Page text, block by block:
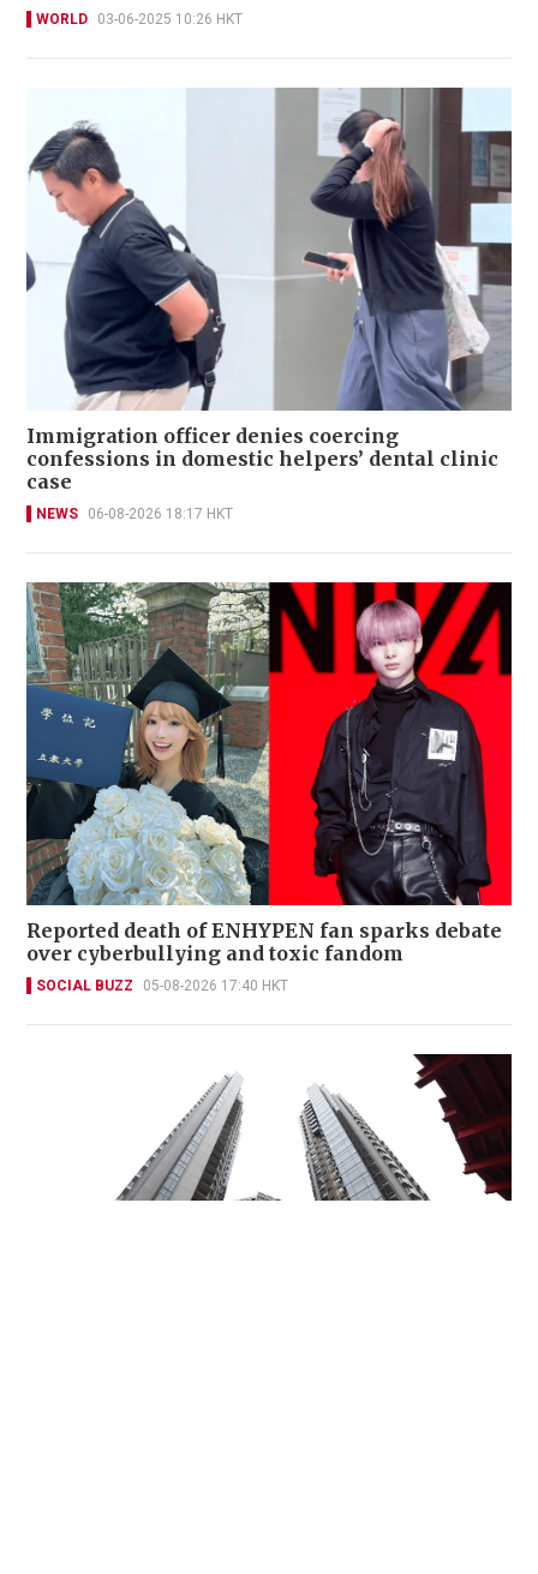
WORLD 03-06-2025 10:26 HKT
Immigration officer denies coercing
confessions in domestic helpers’ dental clinic
case
NEWS 06-08-2026 18:17 HKT
Reported death of ENHYPEN fan sparks debate
over cyberbullying and toxic fandom
SOCIAL BUZZ 05-08-2026 17:40 HKT